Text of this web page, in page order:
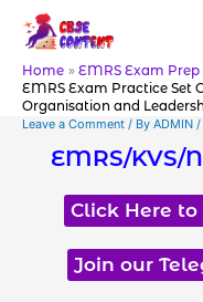
content
Home
EMRS Exam Prep
EMRS Exam Practice Set
Organisation and
Leave a Comment / By ADMIN /
EMRS/KVS/
Click Here
Join our